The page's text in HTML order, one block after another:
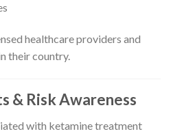
healthcare providers and
their country.
& Risk Awareness
with ketamine treatment